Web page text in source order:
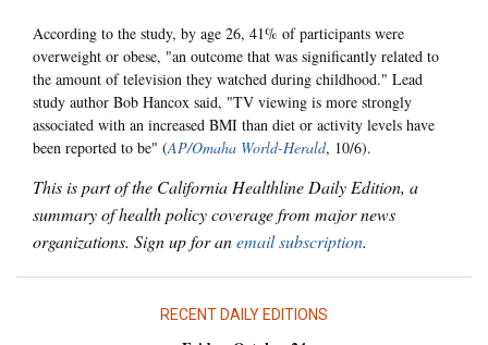
According to the study, by age 26, 41% of participants were
overweight or obese, "an outcome that was significantly related to
the amount of television they watched during childhood." Lead
study author Bob Hancox said, "TV viewing is more strongly
associated with an increased BMI than diet or activity levels have
been reported to be" (AP/Omaha World-Herald, 10/6).
This is part of the California Healthline Daily Edition, a
summary of health policy coverage from major news
organizations. Sign up for anemail subscription.
RECENT DAILY EDITIONS